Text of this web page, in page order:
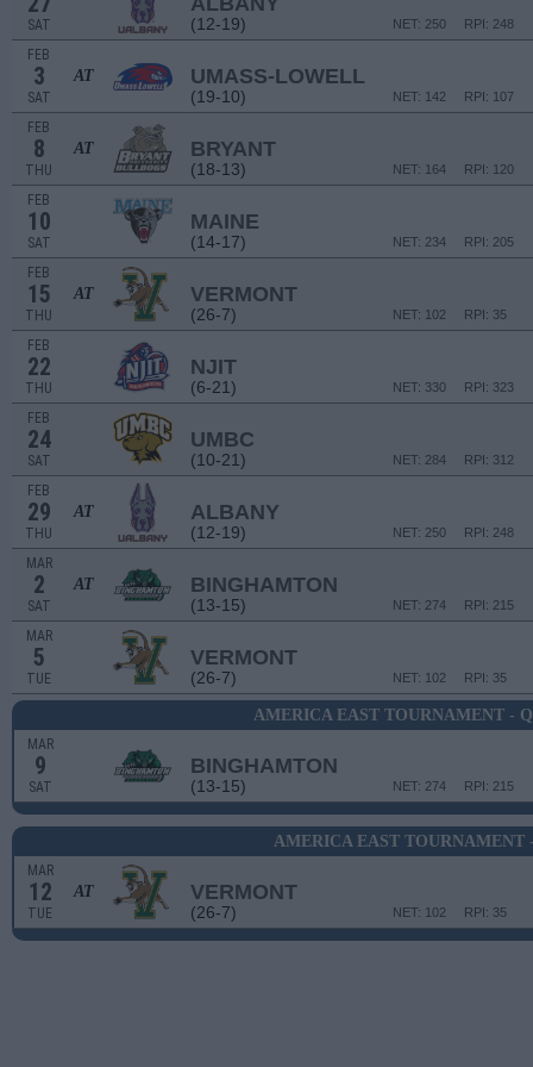
SAT (12-19) RPI: 248
NET: 250
FEB
3
SAT
AT UMASS-LOWELL
(19-10) RPI: 107
NET: 142
FEB
8
THU
AT BRYANT
(18-13) RPI: 120
NET: 164
FEB
10
SAT
MAINE
(14-17) RPI: 205
NET: 234
FEB
15
THU
AT VERMONT
(26-7) RPI: 35
NET: 102
FEB
22
THU
NJIT
(6-21) RPI: 323
NET: 330
FEB
24
SAT
UMBC
(10-21) RPI: 312
NET: 284
FEB
29
THU
AT ALBANY
(12-19) RPI: 248
NET: 250
MAR
2
SAT
AT BINGHAMTON
(13-15) RPI: 215
NET: 274
MAR
5
TUE
VERMONT
(26-7) RPI: 35
NET: 102
AMERICA EAST TOURNAMENT -
MAR
9
SAT
BINGHAMTON
(13-15) RPI: 215
NET: 274
AMERICA EAST TOURNAMENT
MAR
12
TUE
AT VERMONT
(26-7) RPI: 35
NET: 102